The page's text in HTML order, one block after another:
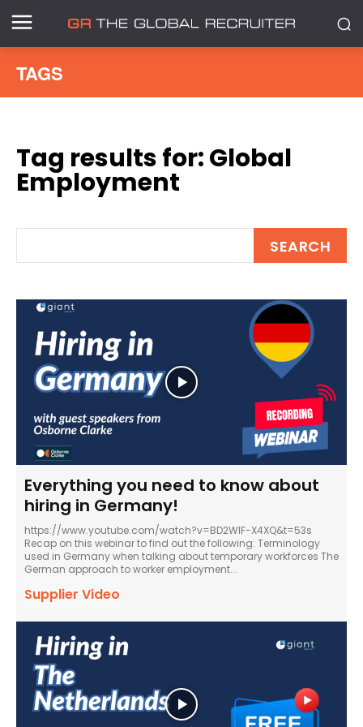
TAGS
Tag results for:Global
Employment
SEARCH
Everything you need to know about
hiring in Germany!
https://www.youtube.com/watch?v=BD2WlF-X4XQ&t=53s
Recap on this webinar to find out the following: Terminology
used in Germany when talking about temporary workforces The
German approach to worker employment...
Supplier Video